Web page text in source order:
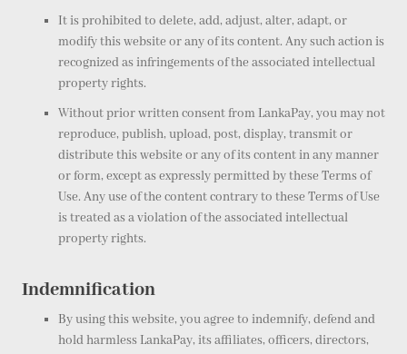
It is prohibited to delete, add, adjust, alter, adapt, or
modify this website or any of its content. Any such action is
recognized as infringements of the associated intellectual
property rights.
Without prior written consent from LankaPay, you may not
reproduce, publish, upload, post, display, transmit or
distribute this website or any of its content in any manner
or form, except as expressly permitted by these Terms of
Use. Any use of the content contrary to these Terms of Use
is treated as a violation of the associated intellectual
property rights.
Indemnification
By using this website, you agree to indemnify, defend and
hold harmless LankaPay, its affiliates, officers, directors,